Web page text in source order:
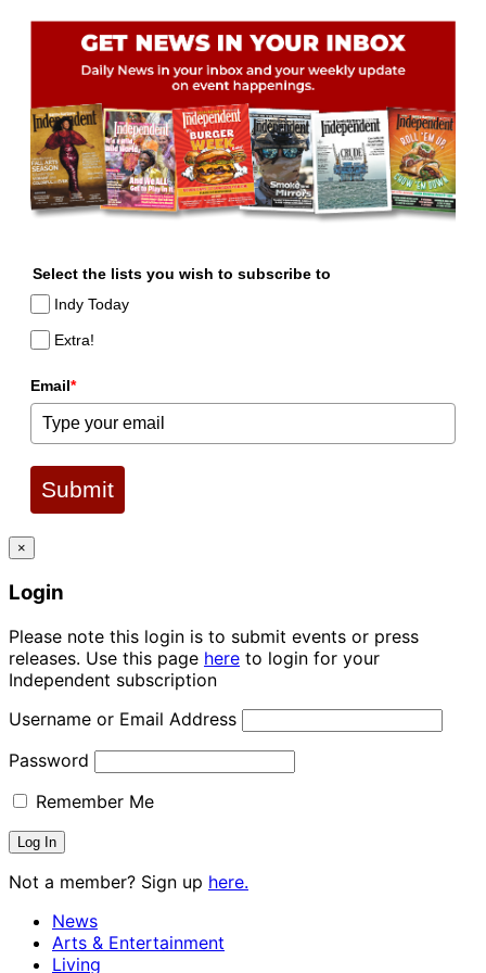
Select the lists you wish to subscribe to
Indy Today
Extra!
Email*
Submit
×
Login
Please note this login is to submit events or press
releases. Use this page here to login for your
Independent subscription
Username or Email Address
Password
Remember Me
Not a member? Sign up here.
News
Arts & Entertainment
Living